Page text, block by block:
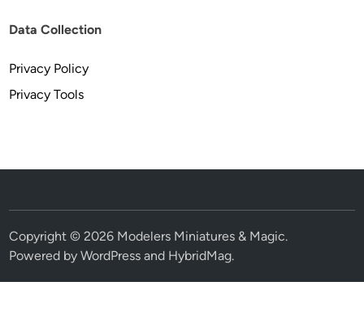
Data Collection
Privacy Policy
Privacy Tools
Copyright © 2026 Modelers Miniatures & Magic.
Powered byWordPress and HybridMag.